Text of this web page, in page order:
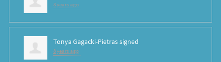
8 years ago
Tonya Gagacki-Pietrassigned
8 years ago